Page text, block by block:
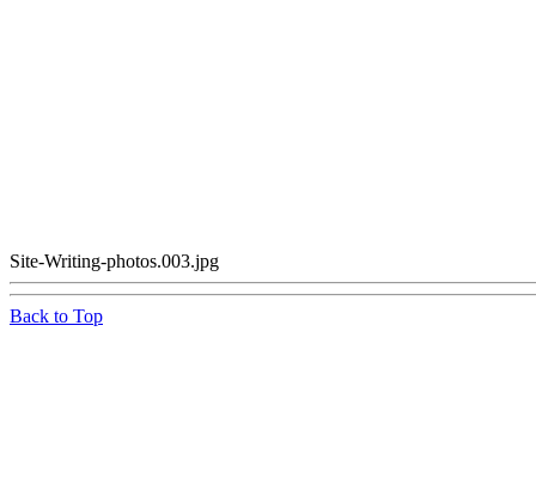
Site-Writing-photos.003.jpg
Back to Top